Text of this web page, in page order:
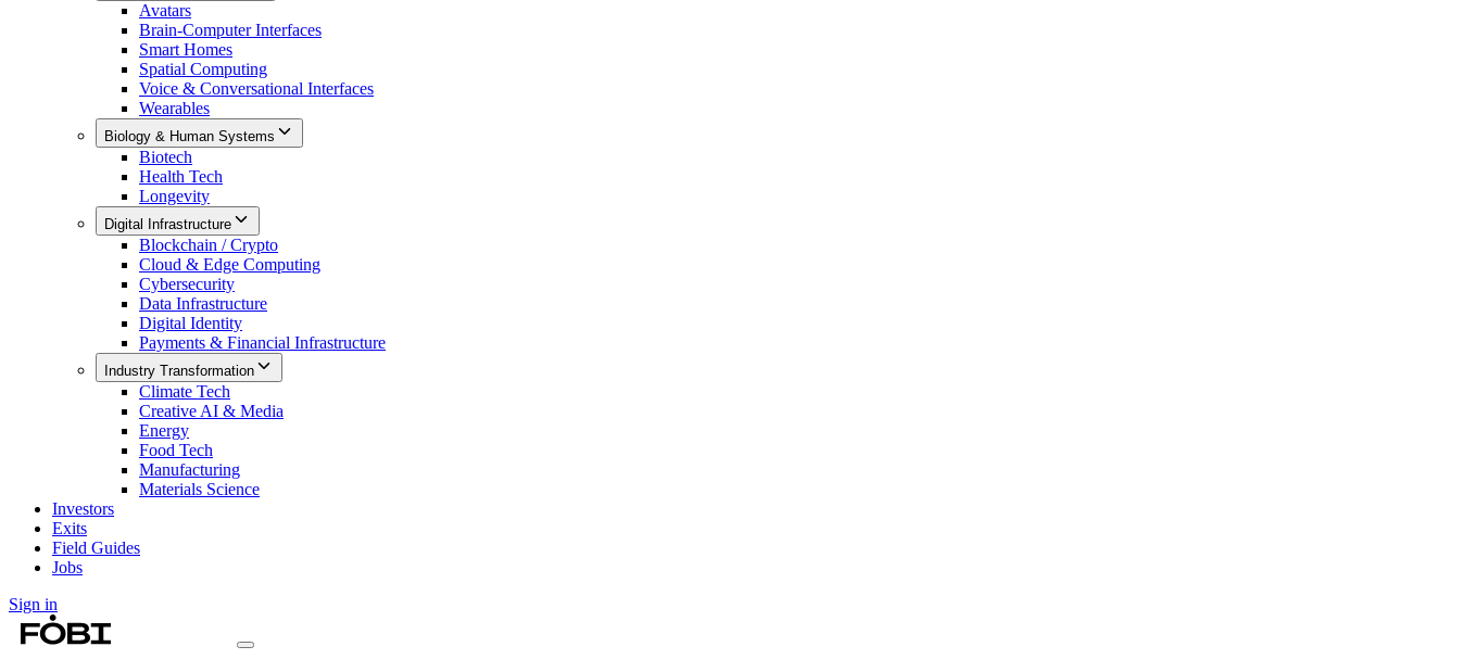
Avatars
Brain-Computer Interfaces
Smart Homes
Spatial Computing
Voice & Conversational Interfaces
Wearables
Biology & Human Systems
Biotech
Health Tech
Longevity
Digital Infrastructure
Blockchain / Crypto
Cloud & Edge Computing
Cybersecurity
Data Infrastructure
Digital Identity
Payments & Financial Infrastructure
Industry Transformation
Climate Tech
Creative AI & Media
Energy
Food Tech
Manufacturing
Materials Science
Investors
Exits
Field Guides
Jobs
Sign in